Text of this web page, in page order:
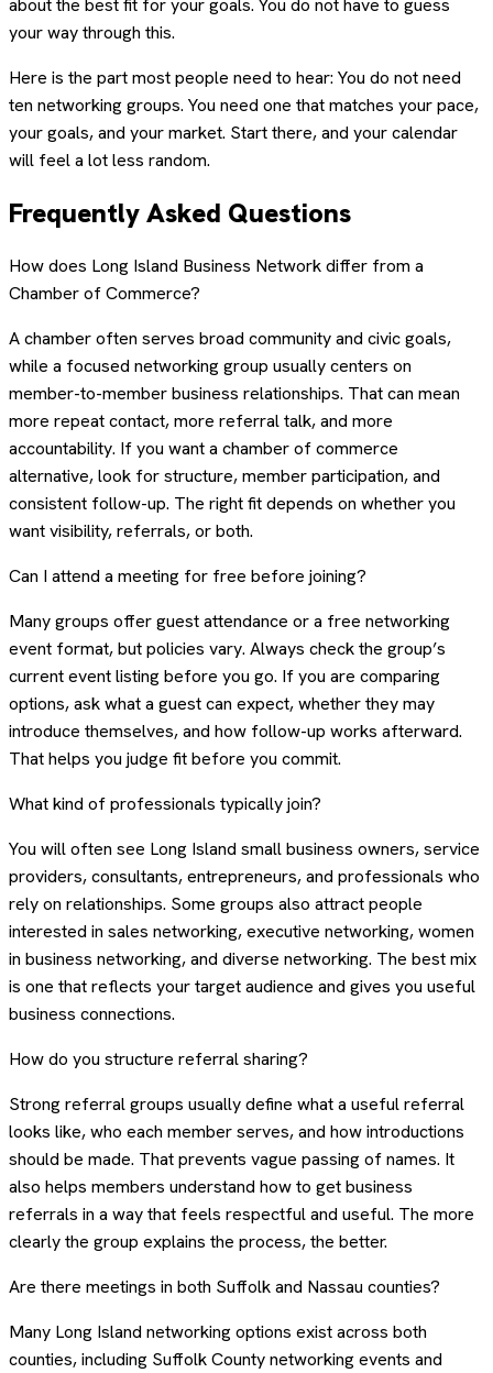
about the best fit for your goals. You do not have to guess
your way through this.
Here is the part most people need to hear: You do not need
ten networking groups. You need one that matches your pace,
your goals, and your market. Start there, and your calendar
will feel a lot less random.
Frequently Asked Questions
How does Long Island Business Network differ from a
Chamber of Commerce?
A chamber often serves broad community and civic goals,
while a focused networking group usually centers on
member-to-member business relationships. That can mean
more repeat contact, more referral talk, and more
accountability. If you want a chamber of commerce
alternative, look for structure, member participation, and
consistent follow-up. The right fit depends on whether you
want visibility, referrals, or both.
Can I attend a meeting for free before joining?
Many groups offer guest attendance or a free networking
event format, but policies vary. Always check the group’s
current event listing before you go. If you are comparing
options, ask what a guest can expect, whether they may
introduce themselves, and how follow-up works afterward.
That helps you judge fit before you commit.
What kind of professionals typically join?
You will often see Long Island small business owners, service
providers, consultants, entrepreneurs, and professionals who
rely on relationships. Some groups also attract people
interested in sales networking, executive networking, women
in business networking, and diverse networking. The best mix
is one that reflects your target audience and gives you useful
business connections.
How do you structure referral sharing?
Strong referral groups usually define what a useful referral
looks like, who each member serves, and how introductions
should be made. That prevents vague passing of names. It
also helps members understand how to get business
referrals in a way that feels respectful and useful. The more
clearly the group explains the process, the better.
Are there meetings in both Suffolk and Nassau counties?
Many Long Island networking options exist across both
counties, including Suffolk County networking events and